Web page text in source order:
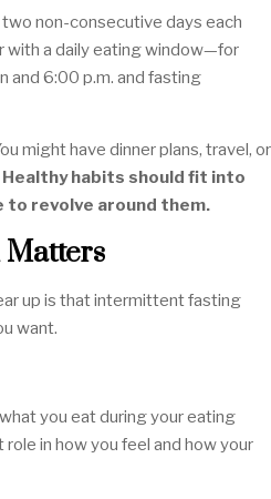
non-consecutive days each
a daily eating window—for
and 6:00 p.m. and fasting
might have dinner plans, travel, or
Healthy habits should fit into
revolve around them.
up is that intermittent fasting
want.
you eat during your eating
in how you feel and how your